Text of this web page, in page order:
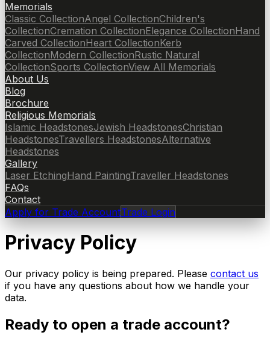
Memorials
Classic CollectionAngel CollectionChildren's
CollectionCremation CollectionElegance CollectionHand
Carved CollectionHeart CollectionKerb
CollectionModern CollectionRustic Natural
CollectionSports CollectionView All Memorials
About Us
Blog
Brochure
Religious Memorials
Islamic HeadstonesJewish HeadstonesChristian
HeadstonesTravellers HeadstonesAlternative
Headstones
Gallery
Laser EtchingHand PaintingTraveller Headstones
FAQs
Contact
Apply for Trade AccountTrade Login
Privacy Policy
Our privacy policy is being prepared. Please contact us
if you have any questions about how we handle your
data.
Ready to open a trade account?